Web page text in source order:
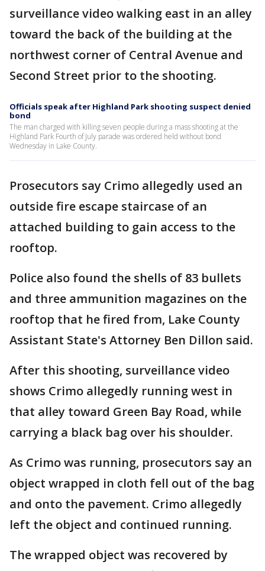
surveillance video walking east in an alley
toward the back of the building at the
northwest corner of Central Avenue and
Second Street prior to the shooting.
Officials speak after Highland Park shooting suspect denied
bond
The man charged with killing seven people during a mass shooting at the
Highland Park Fourth of July parade was ordered held without bond
Wednesday in Lake County.
Prosecutors say Crimo allegedly used an
outside fire escape staircase of an
attached building to gain access to the
rooftop.
Police also found the shells of 83 bullets
and three ammunition magazines on the
rooftop that he fired from, Lake County
Assistant State's Attorney Ben Dillon said.
After this shooting, surveillance video
shows Crimo allegedly running west in
that alley toward Green Bay Road, while
carrying a black bag over his shoulder.
As Crimo was running, prosecutors say an
object wrapped in cloth fell out of the bag
and onto the pavement. Crimo allegedly
left the object and continued running.
The wrapped object was recovered by